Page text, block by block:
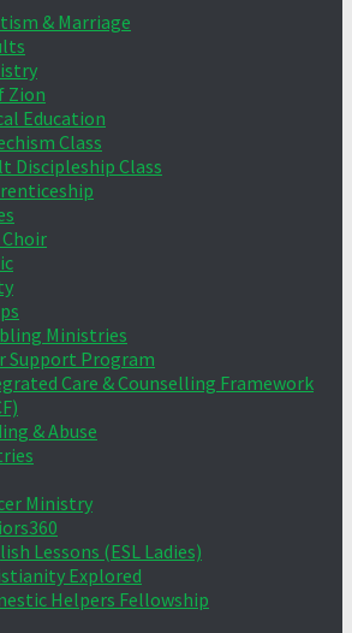
& Marriage
Zion
Education
Class
Discipleship Class
Choir
Ministries
Support Program
Care & Counselling Framework
& Abuse
Ministry
Lessons (ESL Ladies)
Explored
Helpers Fellowship